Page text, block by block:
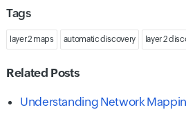
Tags
layer 2 maps automatic discovery layer 2
Related Posts
Understanding Network